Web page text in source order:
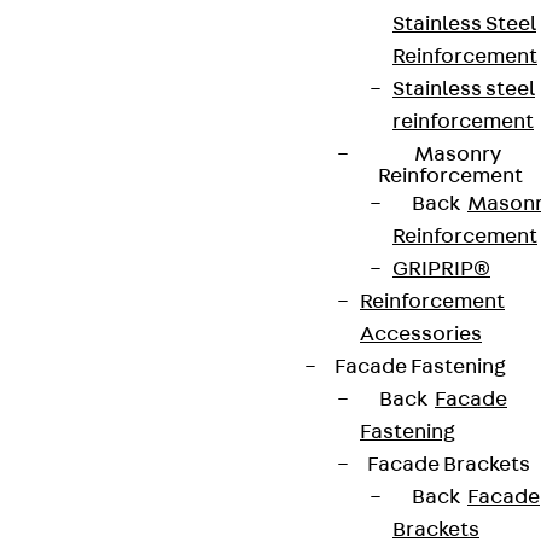
Stainless Steel
Reinforcement
Stainless steel
reinforcement
Masonry
Reinforcement
Back
Reinforcement
GRIPRIP®
Reinforcement
Accessories
Facade Fastening
Back Facade
Fastening
Facade Brackets
Back Facade
Brackets